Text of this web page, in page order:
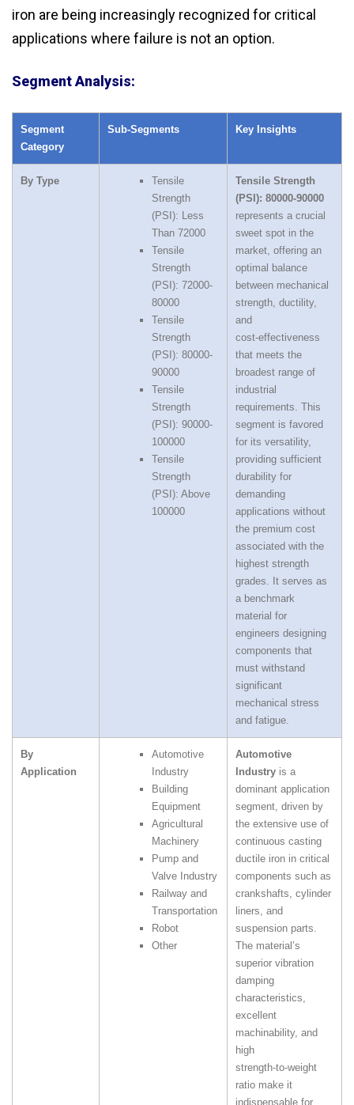
iron are being increasingly recognized for critical
applications where failure is not an option.
Segment Analysis:
Segment
Category
Sub‑Segments Key Insights
By Type
Tensile
Strength
(PSI): Less
Than 72000
Tensile
Strength
(PSI): 72000-
80000
Tensile
Strength
(PSI): 80000-
90000
Tensile
Strength
(PSI): 90000-
100000
Tensile
Strength
(PSI): Above
100000
Tensile Strength
(PSI): 80000-90000
represents a crucial
sweet spot in the
market, offering an
optimal balance
between mechanical
strength, ductility,
and
cost‑effectiveness
that meets the
broadest range of
industrial
requirements. This
segment is favored
for its versatility,
providing sufficient
durability for
demanding
applications without
the premium cost
associated with the
highest strength
grades. It serves as
a benchmark
material for
engineers designing
components that
must withstand
significant
mechanical stress
and fatigue.
By
Application
Automotive
Industry
Building
Equipment
Agricultural
Machinery
Pump and
Valve Industry
Railway and
Transportation
Robot
Other
Automotive
Industry is a
dominant application
segment, driven by
the extensive use of
continuous casting
ductile iron in critical
components such as
crankshafts, cylinder
liners, and
suspension parts.
The material’s
superior vibration
damping
characteristics,
excellent
machinability, and
high
strength‑to‑weight
ratio make it
indispensable for